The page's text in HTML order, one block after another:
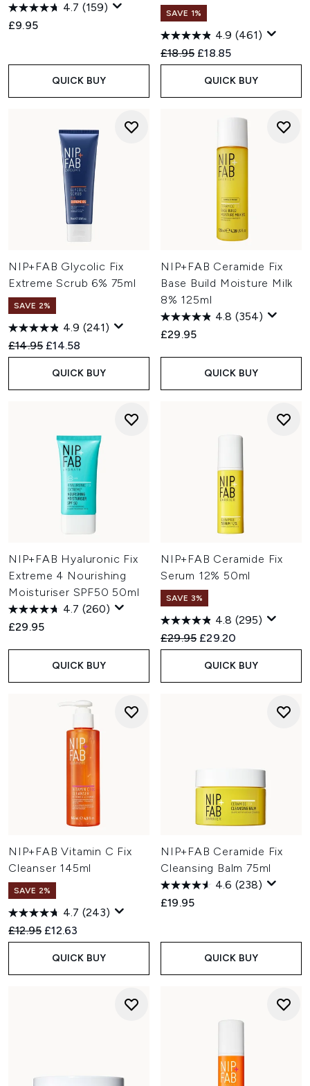
4.7 (159)
£9.95
QUICK BUY
SAVE 1%
4.9 (461)
Recommended Retail Price:
£18.95 Current price:
£18.85
QUICK BUY
NIP+FAB Glycolic Fix
Extreme Scrub 6% 75ml
SAVE 2%
4.9 (241)
Recommended Retail Price:
£14.95 Current price:
£14.58
QUICK BUY
NIP+FAB Ceramide Fix
Base Build Moisture Milk
8% 125ml
4.8 (354)
£29.95
QUICK BUY
NIP+FAB Hyaluronic Fix
Extreme 4 Nourishing
Moisturiser SPF50 50ml
4.7 (260)
£29.95
QUICK BUY
NIP+FAB Ceramide Fix
Serum 12% 50ml
SAVE 3%
4.8 (295)
Recommended Retail Price:
£29.95 Current price:
£29.20
QUICK BUY
NIP+FAB Vitamin C Fix
Cleanser 145ml
SAVE 2%
4.7 (243)
Recommended Retail Price:
£12.95 Current price:
£12.63
QUICK BUY
NIP+FAB Ceramide Fix
Cleansing Balm 75ml
4.6 (238)
£19.95
QUICK BUY